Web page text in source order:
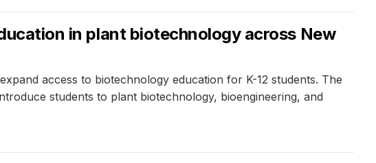
in plant biotechnology across New
access to biotechnology education for K-12 students. The
students to plant biotechnology, bioengineering, and